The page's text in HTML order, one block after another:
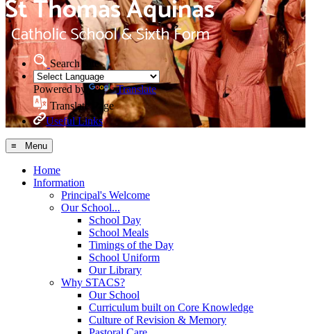
Search Site
Powered by
Translate
Translate Page
Useful Links
≡ Menu
Home
Information
Principal's Welcome
Our School...
School Day
School Meals
Timings of the Day
School Uniform
Our Library
Why STACS?
Our School
Curriculum built on Core Knowledge
Culture of Revision & Memory